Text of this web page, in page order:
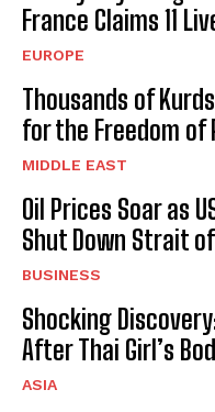
France Claims 11
EUROPE
Thousands of
for the Freedom of
MIDDLE EAST
Oil Prices Soar as
Shut Down Strait
BUSINESS
Shocking
After Thai Girl’s
ASIA